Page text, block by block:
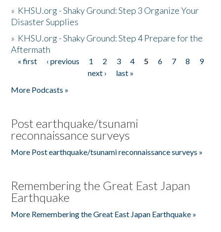
» KHSU.org - Shaky Ground: Step 3 Organize Your
Disaster Supplies
» KHSU.org - Shaky Ground: Step 4 Prepare for the
Aftermath
Pages
« first ‹ previous 1 2 3 4 5 6 7 8
9
next ›
last »
More Podcasts »
Post earthquake/tsunami
reconnaissance surveys
More Post earthquake/tsunami reconnaissance surveys »
Remembering the Great East Japan
Earthquake
More Remembering the Great East Japan Earthquake »